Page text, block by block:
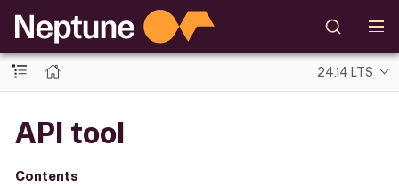
24.14 LTS
API tool
Contents